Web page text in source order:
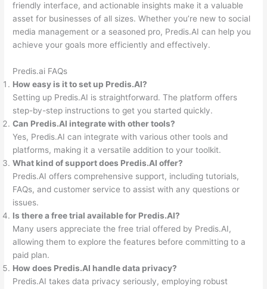
friendly interface, and actionable insights make it a valuable
asset for businesses of all sizes. Whether you’re new to social
media management or a seasoned pro, Predis.AI can help you
achieve your goals more efficiently and effectively.
Predis.ai FAQs
How easy is it to set up Predis.AI?
Setting up Predis.AI is straightforward. The platform offers
step-by-step instructions to get you started quickly.
Can Predis.AI integrate with other tools?
Yes, Predis.AI can integrate with various other tools and
platforms, making it a versatile addition to your toolkit.
What kind of support does Predis.AI offer?
Predis.AI offers comprehensive support, including tutorials,
FAQs, and customer service to assist with any questions or
issues.
Is there a free trial available for Predis.AI?
Many users appreciate the free trial offered by Predis.AI,
allowing them to explore the features before committing to a
paid plan.
How does Predis.AI handle data privacy?
Predis.AI takes data privacy seriously, employing robust